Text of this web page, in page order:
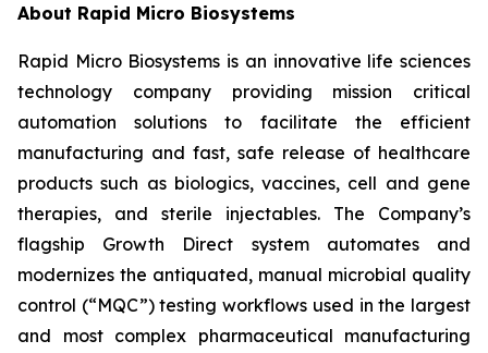
About Rapid Micro Biosystems
Rapid Micro Biosystems is an innovative life sciences
technology company providing mission critical
automation solutions to facilitate the efficient
manufacturing and fast, safe release of healthcare
products such as biologics, vaccines, cell and gene
therapies, and sterile injectables. The Company’s
flagship Growth Direct system automates and
modernizes the antiquated, manual microbial quality
control (“MQC”) testing workflows used in the largest
and most complex pharmaceutical manufacturing